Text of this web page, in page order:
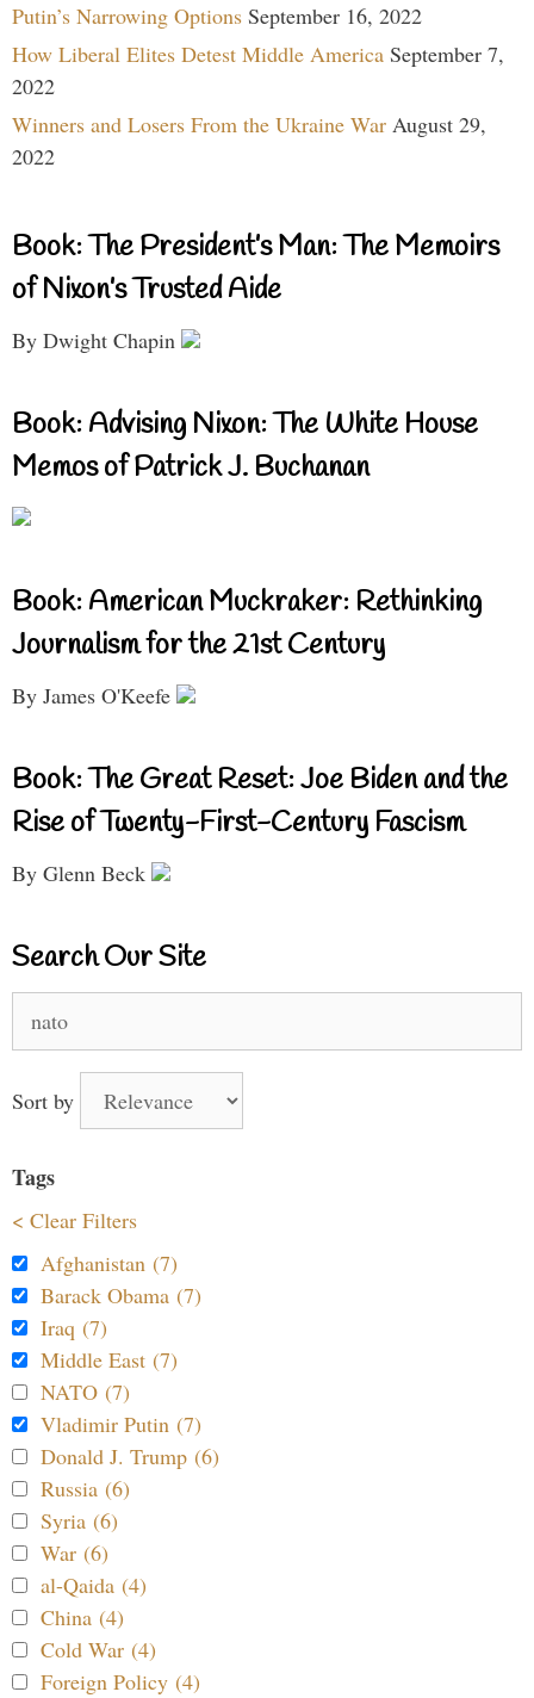
Putin’s Narrowing Options September 16, 2022
How Liberal Elites Detest Middle America September 7,
2022
Winners and Losers From the Ukraine War August 29,
2022
Book: The President’s Man: The Memoirs
of Nixon’s Trusted Aide
By Dwight Chapin
Book: Advising Nixon: The White House
Memos of Patrick J. Buchanan
Book: American Muckraker: Rethinking
Journalism for the 21st Century
By James O'Keefe
Book: The Great Reset: Joe Biden and the
Rise of Twenty-First-Century Fascism
By Glenn Beck
Search Our Site
Sort by
Tags
< Clear Filters
Afghanistan (7)
Barack Obama (7)
Iraq (7)
Middle East (7)
NATO (7)
Vladimir Putin (7)
Donald J. Trump (6)
Russia (6)
Syria (6)
War (6)
al-Qaida (4)
China (4)
Cold War (4)
Foreign Policy (4)